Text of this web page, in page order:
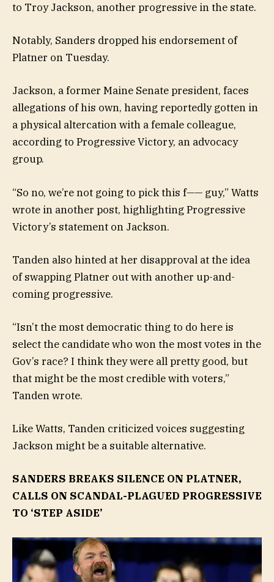
to Troy Jackson, another progressive in the state.
Notably, Sanders dropped his endorsement of
Platner on Tuesday.
Jackson, a former Maine Senate president, faces
allegations of his own, having reportedly gotten in
a physical altercation with a female colleague,
according to Progressive Victory, an advocacy
group.
“So no, we’re not going to pick this f—— guy,” Watts
wrote in another post, highlighting Progressive
Victory’s statement on Jackson.
Tanden also hinted at her disapproval at the idea
of swapping Platner out with another up-and-
coming progressive.
“Isn’t the most democratic thing to do here is
select the candidate who won the most votes in the
Gov’s race? I think they were all pretty good, but
that might be the most credible with voters,”
Tanden wrote.
Like Watts, Tanden criticized voices suggesting
Jackson might be a suitable alternative.
SANDERS BREAKS SILENCE ON PLATNER,
CALLS ON SCANDAL-PLAGUED PROGRESSIVE
TO ‘STEP ASIDE’